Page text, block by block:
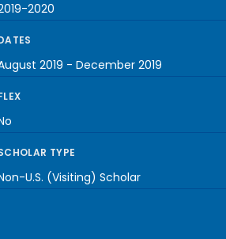
2020
2019 - December 2019
TYPE
U.S. (Visiting) Scholar